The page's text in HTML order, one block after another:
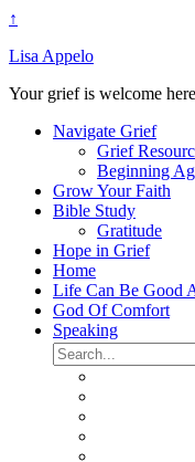
↑
Lisa Appelo
Your grief is welcome
Navigate Grief
Grief
Beginning
Grow Your Faith
Bible Study
Gratitude
Hope in Grief
Home
Life Can Be Good
God Of Comfort
Speaking